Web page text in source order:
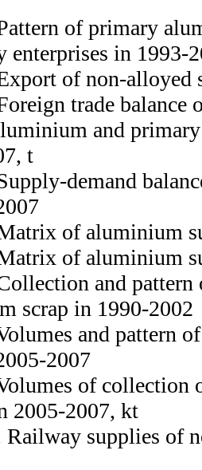
of primary
enterprises in 1993-
of non-alloyed
trade balance
and
t
demand
of aluminium
of aluminium
and
scrap in 1990-2002
and pattern
2007
of collection
2005-2007, kt
Railway supplies of